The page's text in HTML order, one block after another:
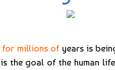
for millions ofyears is
goal of the human